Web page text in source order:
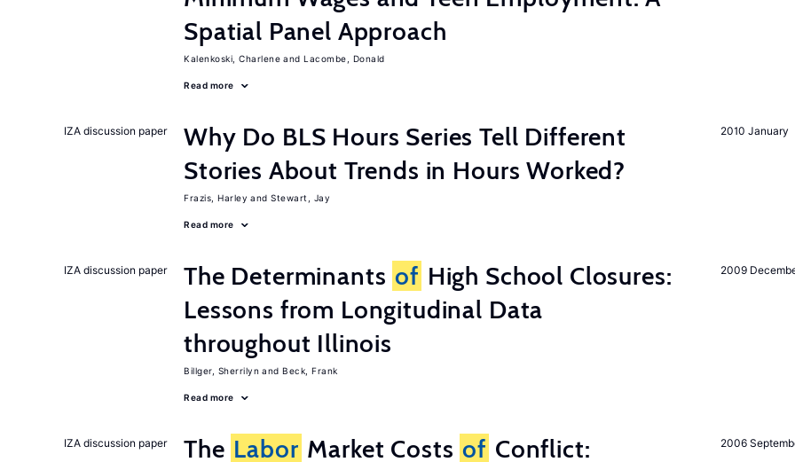
Spatial Panel Approach
Kalenkoski, Charlene Lacombe, Donald
Read more
2010 January
IZA discussion paper
Why Do BLS Hours Series Tell Different
Stories About Trends in Hours Worked?
Frazis, Harley Stewart, Jay
Read more
2009
IZA discussion paper The Determinants of High School Closures:
Lessons from Longitudinal Data
throughout Illinois
Billger, Sherrilyn Beck, Frank
Read more
2006
IZA discussion paper The Labor Market Costs of Conflict: